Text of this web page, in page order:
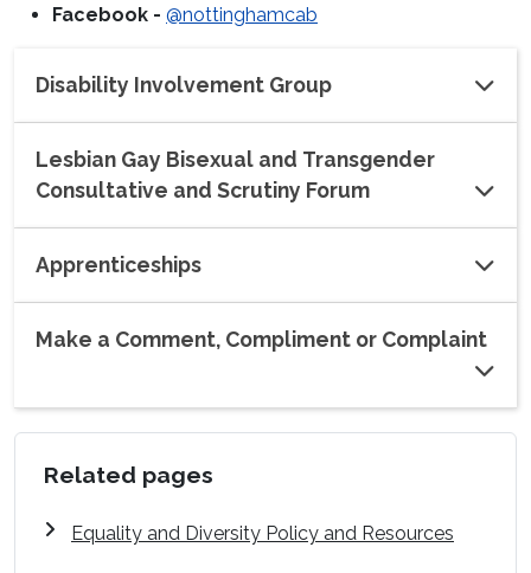
Facebook - @nottinghamcab
Disability Involvement Group
Lesbian Gay Bisexual and Transgender
Consultative and Scrutiny Forum
Apprenticeships
Make a Comment, Compliment or Complaint
Related pages
Equality and Diversity Policy and Resources